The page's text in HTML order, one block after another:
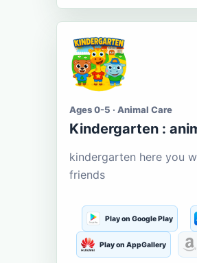
Ages 0-5 · Animal Care
Kindergarten :
kindergarten here you
friends
Play on Google Play
Play on AppGallery